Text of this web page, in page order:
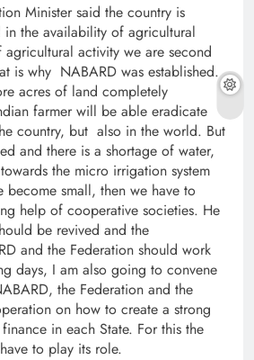
Minister said the country is
in the availability of agricultural
activity we are second
is why NABARD was established.
acres of land completely
farmer will be able eradicate
country, but also in the world. But
and there is a shortage of water,
the micro irrigation system
become small, then we have to
help of cooperative societies. He
be revived and the
and the Federation should work
days, I am also going to convene
the Federation and the
on how to create a strong
in each State. For this the
to play its role.